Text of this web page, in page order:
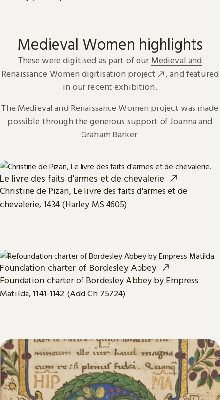
Medieval Women highlights
These were digitised as part of our Medieval and
Renaissance Women digitisation project
, and featured
in our recent exhibition.
The Medieval and Renaissance Women project was made
possible through the generous support of Joanna and
Graham Barker.
Le livre des faits d'armes et de chevalerie
Christine de Pizan, Le livre des faits d'armes et de
chevalerie, 1434 (Harley MS 4605)
Foundation charter of Bordesley Abbey
Foundation charter of Bordesley Abbey by Empress
Matilda, 1141-1142 (Add Ch 75724)